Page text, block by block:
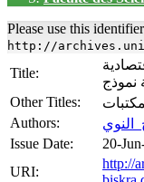
Please use this
http://
Title:
نموذج
Other Titles:
Authors:
Issue Date:
20-
URI:
http://